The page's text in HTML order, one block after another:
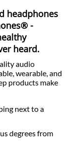
headphones
-
heard.
audio
wearable, and
products make
next to a
degrees from